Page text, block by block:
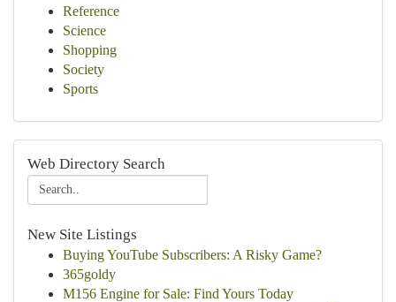
Reference
Science
Shopping
Society
Sports
Web Directory Search
New Site Listings
Buying YouTube Subscribers: A Risky Game?
365goldy
M156 Engine for Sale: Find Yours Today